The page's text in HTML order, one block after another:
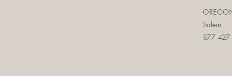
Salem
877-